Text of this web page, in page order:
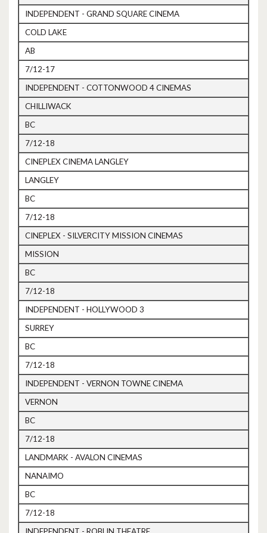
INDEPENDENT - GRAND SQUARE CINEMA
COLD LAKE
AB
7/12-17
INDEPENDENT - COTTONWOOD 4 CINEMAS
CHILLIWACK
BC
7/12-18
CINEPLEX CINEMA LANGLEY
LANGLEY
BC
7/12-18
CINEPLEX - SILVERCITY MISSION CINEMAS
MISSION
BC
7/12-18
INDEPENDENT - HOLLYWOOD 3
SURREY
BC
7/12-18
INDEPENDENT - VERNON TOWNE CINEMA
VERNON
BC
7/12-18
LANDMARK - AVALON CINEMAS
NANAIMO
BC
7/12-18